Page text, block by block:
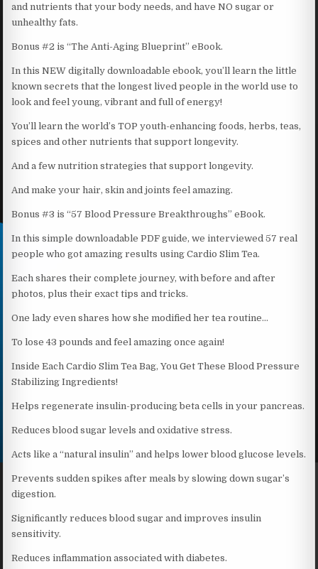
and nutrients that your body needs, and have NO sugar or
unhealthy fats.
Bonus #2 is “The Anti-Aging Blueprint” eBook.
In this NEW digitally downloadable ebook, you’ll learn the little
known secrets that the longest lived people in the world use to
look and feel young, vibrant and full of energy!
You’ll learn the world’s TOP youth-enhancing foods, herbs, teas,
spices and other nutrients that support longevity.
And a few nutrition strategies that support longevity.
And make your hair, skin and joints feel amazing.
Bonus #3 is “57 Blood Pressure Breakthroughs” eBook.
In this simple downloadable PDF guide, we interviewed 57 real
people who got amazing results using Cardio Slim Tea.
Each shares their complete journey, with before and after
photos, plus their exact tips and tricks.
One lady even shares how she modified her tea routine…
To lose 43 pounds and feel amazing once again!
Inside Each Cardio Slim Tea Bag, You Get These Blood Pressure
Stabilizing Ingredients!
Helps regenerate insulin-producing beta cells in your pancreas.
Reduces blood sugar levels and oxidative stress.
Acts like a “natural insulin” and helps lower blood glucose levels.
Prevents sudden spikes after meals by slowing down sugar’s
digestion.
Significantly reduces blood sugar and improves insulin
sensitivity.
Reduces inflammation associated with diabetes.